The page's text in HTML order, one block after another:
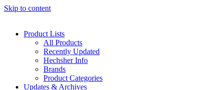
Skip to content
Product Lists
All Products
Recently Updated
Hechsher Info
Brands
Product Categories
Updates & Archives